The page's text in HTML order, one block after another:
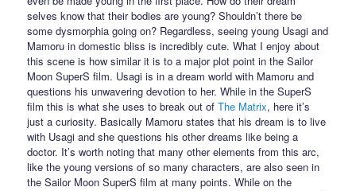
selves know that their bodies are young? Shouldn’t there be
some dysmorphia going on? Regardless, seeing young Usagi and
Mamoru in domestic bliss is incredibly cute. What I enjoy about
this scene is how similar it is to a major plot point in the Sailor
Moon SuperS film. Usagi is in a dream world with Mamoru and
questions his unwavering devotion to her. While in the SuperS
film this is what she uses to break out ofThe Matrix, here it’s
just a curiosity. Basically Mamoru states that his dream is to live
with Usagi and she questions his other dreams like being a
doctor. It’s worth noting that many other elements from this arc,
like the young versions of so many characters, are also seen in
the Sailor Moon SuperS film at many points. While on the